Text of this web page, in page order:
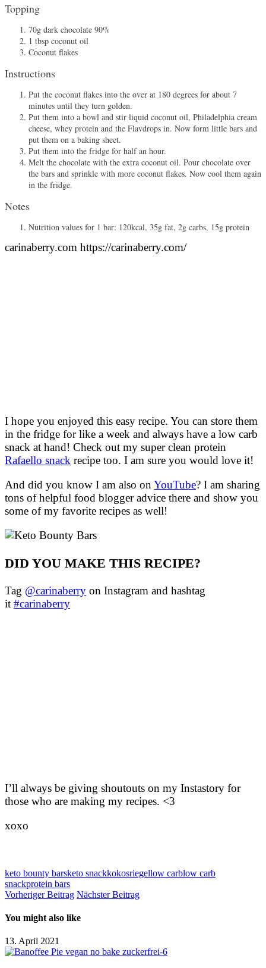
Topping
70g dark chocolate 90%
1 tbsp coconut oil
Coconut flakes
Instructions
Put the coconut flakes into the over at 180 degrees for about 7
minutes until they turn golden.
Put them into a bowl and stir liquid coconut oil, Philadelphia cream
cheese, whey protein and the Flavdrops in. Now form little bars and
put them on a baking sheet.
Put them into the fridge for half an hour.
Melt the chocolate with the extra coconut oil. Pour chocolate over
the bars and sprinkle with more coconut flakes. Now cool them again
in the fridge.
Notes
Nutrition values for 1 bar: 120kcal, 35g fat, 2g carbs, 15g protein
carinaberry.com https://carinaberry.com/
I hope you enjoyed this easy recipe. You can store them
in the fridge for like a week and always have a low carb
snack at hand! Check out my super clean protein
Rafaello snack recipe too. I am sure you would love it!
And did you know I am also onYouTube? I am sharing
tons of helpful food blogger advice there and show you
some of my favorite recipes as well!
DID YOU MAKE THIS RECIPE?
Tag @carinaberry on Instagram and hashtag
it #carinaberry
I’ll always be giving shoutouts on my Instastory for
those who are making my recipes. <3
xoxo
keto bounty barsketo snackkokosriegellow carblow carb
snackprotein bars
Vorheriger Beitrag Nächster Beitrag
You might also like
13. April 2021